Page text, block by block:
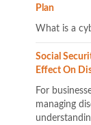
Plan
What is a
Social
Effect On
For
managing